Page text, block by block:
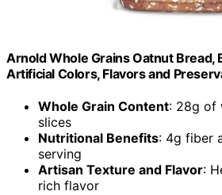
Arnold Whole Grains Oatnut Bread,
Artificial Colors, Flavors and
Whole Grain Content: 28g of
slices
Nutritional Benefits: 4g fiber
serving
Artisan Texture and Flavor:
rich flavor